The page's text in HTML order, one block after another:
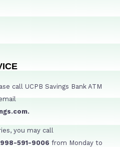
call UCPB Savings Bank ATM
you may call
591-9006 from Monday to